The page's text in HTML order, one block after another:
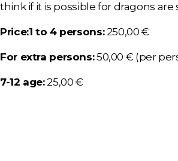
think if it is possible for dragons are
Price:1 to 4 persons:250,00 €
For extra persons:50,00 € (per
7-12 age:25,00 €